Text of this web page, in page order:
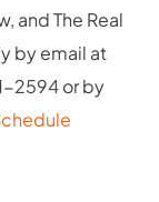
and The Real
by email at
2594 or by